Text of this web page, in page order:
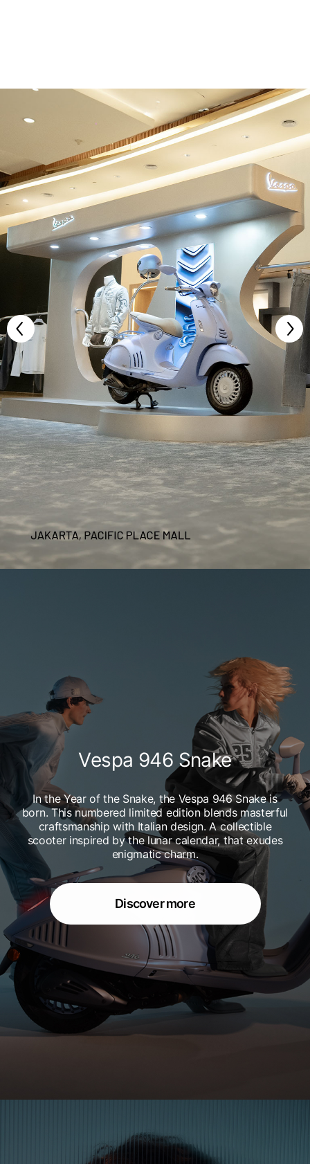
Vespa 946 Snake
In the Year of the Snake, the Vespa 946 Snake is
born. This numbered limited edition blends masterful
craftsmanship with Italian design. A collectible
scooter inspired by the lunar calendar, that exudes
enigmatic charm.
Discover more